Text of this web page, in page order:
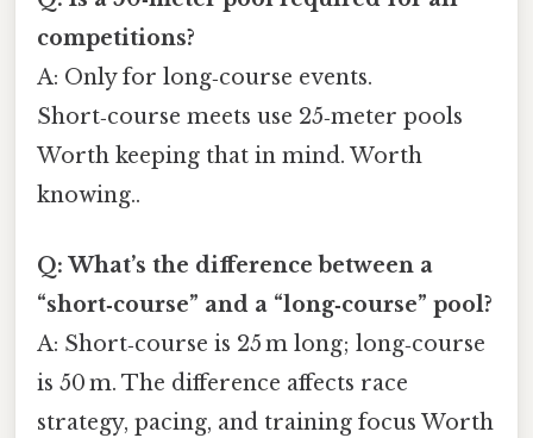
competitions?
A: Only for long‑course events.
Short‑course meets use 25‑meter pools
Worth keeping that in mind. Worth
knowing..
Q: What’s the difference between a
“short‑course” and a “long‑course” pool?
A: Short‑course is 25 m long; long‑course
is 50 m. The difference affects race
strategy, pacing, and training focus Worth